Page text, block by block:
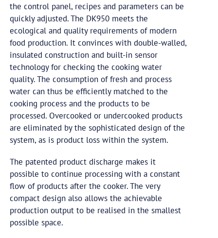
the control panel, recipes and parameters can be
quickly adjusted. The DK950 meets the
ecological and quality requirements of modern
food production. It convinces with double-walled,
insulated construction and built-in sensor
technology for checking the cooking water
quality. The consumption of fresh and process
water can thus be efficiently matched to the
cooking process and the products to be
processed. Overcooked or undercooked products
are eliminated by the sophisticated design of the
system, as is product loss within the system.
The patented product discharge makes it
possible to continue processing with a constant
flow of products after the cooker. The very
compact design also allows the achievable
production output to be realised in the smallest
possible space.